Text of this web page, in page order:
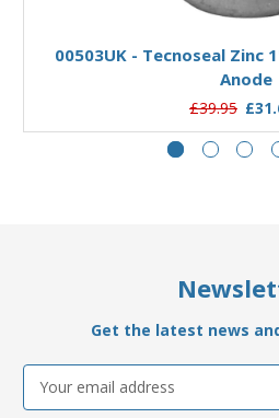
Add to
00503UK - Tecnoseal Zinc
Anode
£39.95
Get the latest news
Email
Address